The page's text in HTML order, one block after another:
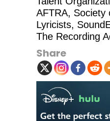
AFTRA, Society
Lyricists,
The Recording
Share